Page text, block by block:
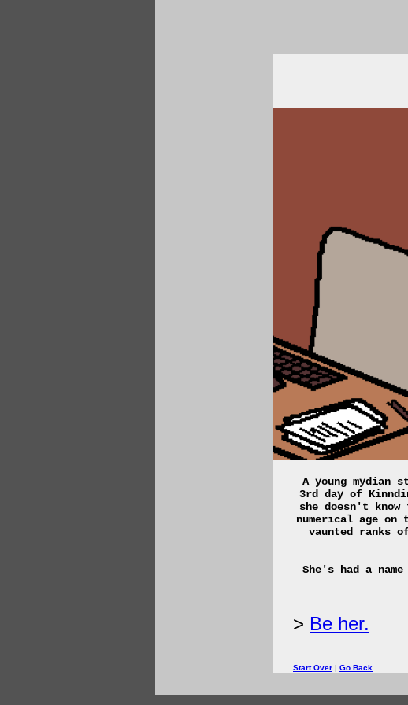
A young mydian
3rd day of
she doesn't
numerical age
vaunted ranks
She's had a
Be her.
Start Over | Go Back